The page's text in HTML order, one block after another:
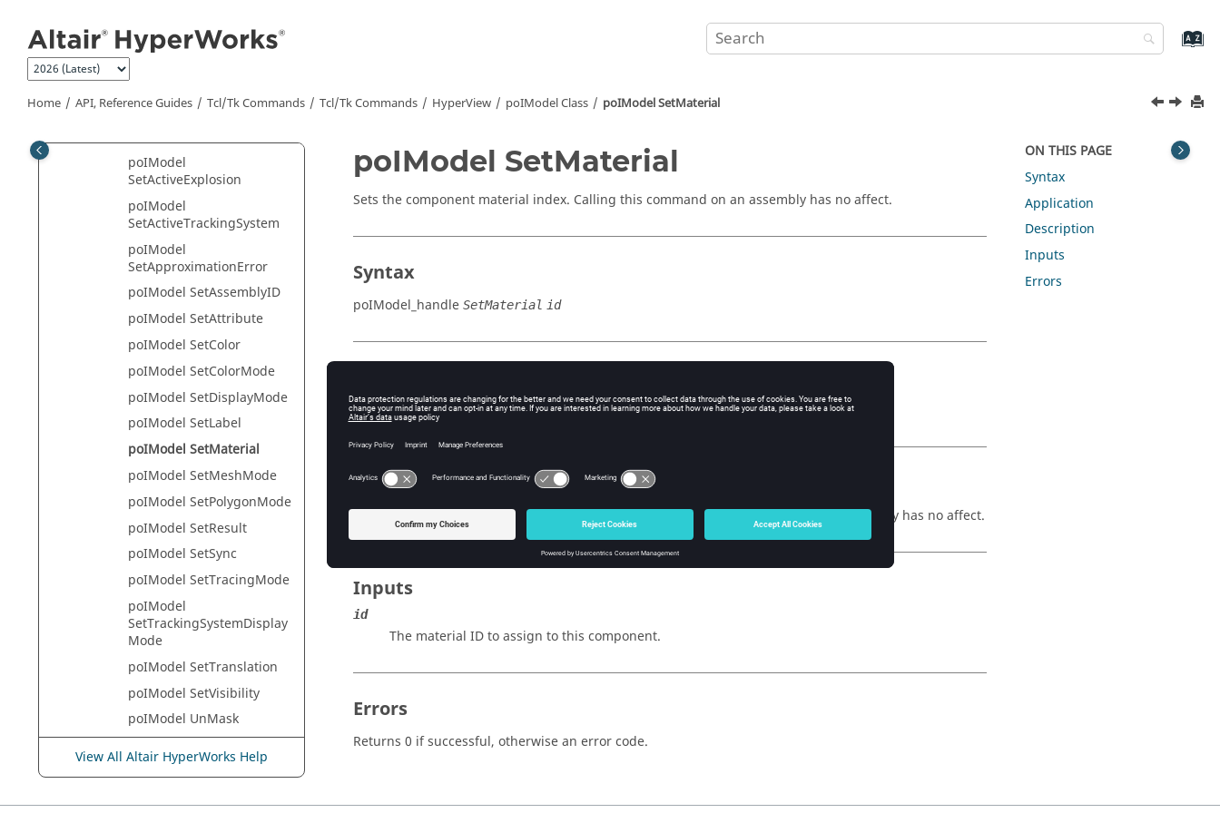
Home API, Reference Guides Tcl/Tk Commands Tcl/Tk Commands HyperView poIModel Class poIModel SetMaterial
poIModel
RemoveTrackingSystem
poIModel
RemoveUserDefinedSyste
m
poIModel
SetActiveExplosion
poIModel
SetActiveTrackingSystem
poIModel
SetApproximationError
poIModel SetAssemblyID
poIModel SetAttribute
poIModel SetColor
poIModel SetColorMode
poIModel SetDisplayMode
poIModel SetLabel
poIModel SetMaterial
poIModel SetMeshMode
poIModel SetPolygonMode
poIModel SetResult
poIModel SetSync
poIModel SetTracingMode
poIModel
SetTrackingSystemDisplay
Mode
poIModel SetTranslation
poIModel SetVisibility
poIModel UnMask
View All Altair HyperWorks Help
poIModel SetMaterial
Sets the component material index. Calling this command on an assembly has no affect.
Syntax
poIModel_handle SetMaterial id
HyperView Tcl Modify
Description
This command sets the component material index. Calling this command on an assembly has no affect.
Inputs
id
The material ID to assign to this component.
Errors
Returns 0 if successful, otherwise an error code.
ON THIS PAGE
Syntax
Application
Description
Inputs
Errors